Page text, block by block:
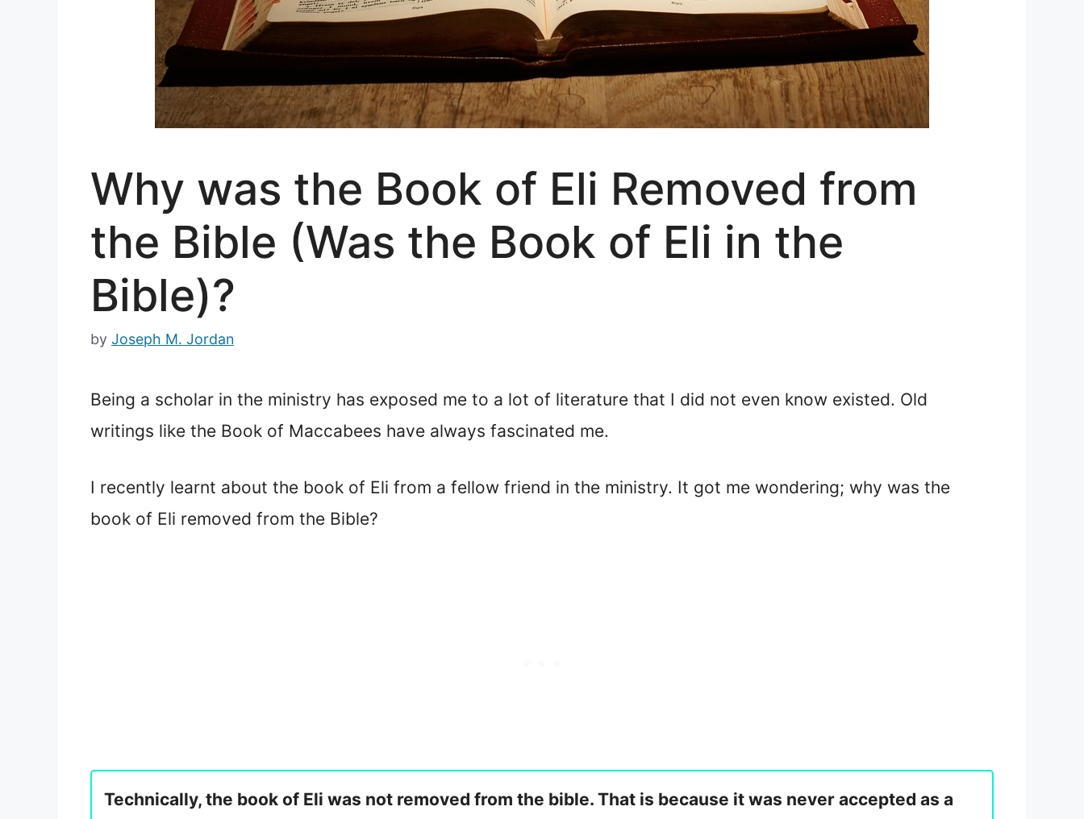
Why was the Book of Eli Removed from
the Bible (Was the Book of Eli in the
Bible)?
by Joseph M. Jordan
Being a scholar in the ministry has exposed me to a lot of literature that I did not even know existed. Old
writings like the Book of Maccabees have always fascinated me.
I recently learnt about the book of Eli from a fellow friend in the ministry. It got me wondering; why was the
book of Eli removed from the Bible?
Technically, the book of Eli was not removed from the bible. That is because it was never accepted as a